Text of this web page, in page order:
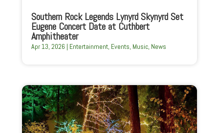
Southern Rock Legends Lynyrd Skynyrd Set
Eugene Concert Date at Cuthbert
Amphitheater
Apr 13, 2026 | Entertainment, Events, Music, News